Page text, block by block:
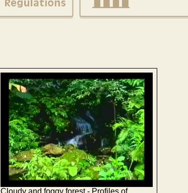
Cloudy and foggy forest - Profiles of